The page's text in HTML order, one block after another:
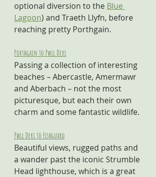
optional diversion to the Blue
Lagoon) and Traeth Llyfn, before
reaching pretty Porthgain.
Porthgain to Pwll Deri
Passing a collection of interesting
beaches – Abercastle, Amermawr
and Aberbach – not the most
picturesque, but each their own
charm and some fantastic wildlife.
Pwll Deri to Fishguard
Beautiful views, rugged paths and
a wander past the iconic Strumble
Head lighthouse, which is a great